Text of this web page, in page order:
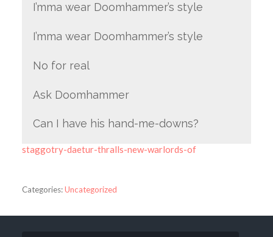
I’mma wear Doomhammer’s style
I’mma wear Doomhammer’s style
No for real
Ask Doomhammer
Can I have his hand-me-downs?
staggotry-daetur-thralls-new-warlords-of
Categories:Uncategorized